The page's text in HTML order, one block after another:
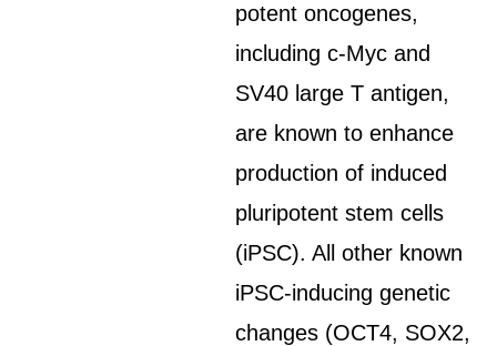
potent oncogenes,
including c-Myc and
SV40 large T antigen,
are known to enhance
production of induced
pluripotent stem cells
(iPSC). All other known
iPSC-inducing genetic
changes (OCT4, SOX2,